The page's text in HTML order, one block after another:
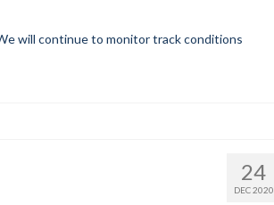
will continue to monitor track conditions
24
DEC 2020